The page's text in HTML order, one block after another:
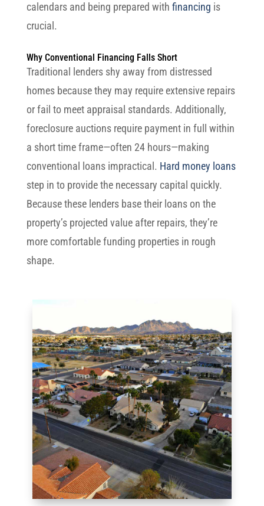
calendars and being prepared with financing is
crucial.
Why Conventional Financing Falls Short
Traditional lenders shy away from distressed
homes because they may require extensive repairs
or fail to meet appraisal standards. Additionally,
foreclosure auctions require payment in full within
a short time frame—often 24 hours—making
conventional loans impractical. Hard money loans
step in to provide the necessary capital quickly.
Because these lenders base their loans on the
property’s projected value after repairs, they’re
more comfortable funding properties in rough
shape.